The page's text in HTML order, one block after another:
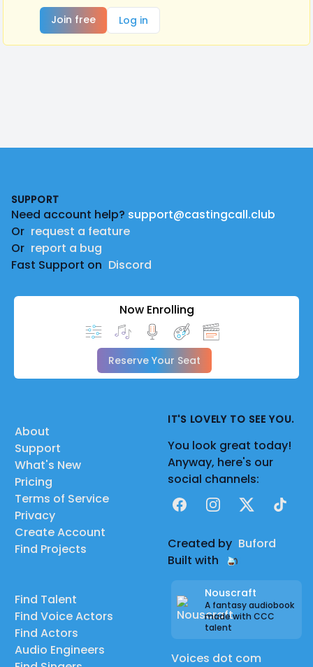
Join free
Log in
SUPPORT
Need account help? support@castingcall.club
Or request a feature
Or report a bug
Fast Support on Discord
Now Enrolling
Reserve Your Seat
About
Support
What's New
Pricing
Terms of Service
Privacy
Create Account
Find Projects
Find Talent
Find Voice Actors
Find Actors
Audio Engineers
IT'S LOVELY TO SEE YOU.
You look great today!
Anyway, here's our
social channels:
FacebookInstagram
X TikTok
Created by Buford
Built with
Nouscraft
A fantasy audiobook
made with CCC
talent
Voices dot com